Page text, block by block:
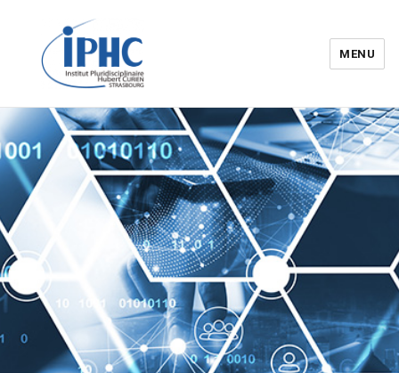
Institut pluridisciplinaire Hubert
Curien – IPHC
MENU